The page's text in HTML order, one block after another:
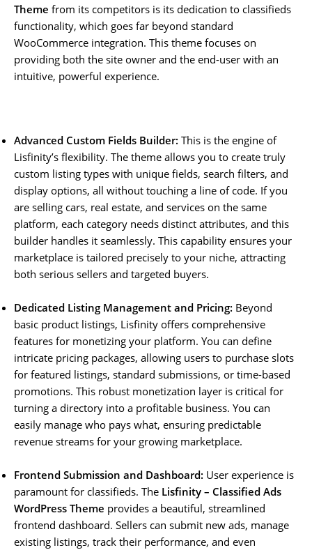
Theme from its competitors is its dedication to classifieds
functionality, which goes far beyond standard
WooCommerce integration. This theme focuses on
providing both the site owner and the end-user with an
intuitive, powerful experience.
Advanced Custom Fields Builder: This is the engine of
Lisfinity’s flexibility. The theme allows you to create truly
custom listing types with unique fields, search filters, and
display options, all without touching a line of code. If you
are selling cars, real estate, and services on the same
platform, each category needs distinct attributes, and this
builder handles it seamlessly. This capability ensures your
marketplace is tailored precisely to your niche, attracting
both serious sellers and targeted buyers.
Dedicated Listing Management and Pricing: Beyond
basic product listings, Lisfinity offers comprehensive
features for monetizing your platform. You can define
intricate pricing packages, allowing users to purchase slots
for featured listings, standard submissions, or time-based
promotions. This robust monetization layer is critical for
turning a directory into a profitable business. You can
easily manage who pays what, ensuring predictable
revenue streams for your growing marketplace.
Frontend Submission and Dashboard: User experience is
paramount for classifieds. The Lisfinity – Classified Ads
WordPress Theme provides a beautiful, streamlined
frontend dashboard. Sellers can submit new ads, manage
existing listings, track their performance, and even